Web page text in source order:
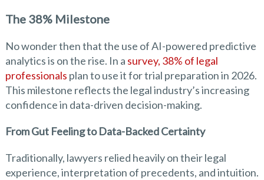
The 38% Milestone
No wonder then that the use of AI-powered predictive
analytics is on the rise. In a survey, 38% of legal
professionals plan to use it for trial preparation in 2026.
This milestone reflects the legal industry’s increasing
confidence in data-driven decision-making.
From Gut Feeling to Data-Backed Certainty
Traditionally, lawyers relied heavily on their legal
experience, interpretation of precedents, and intuition.